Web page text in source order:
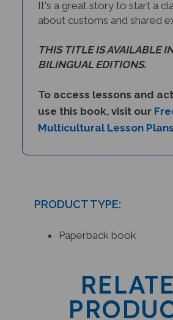
about customs and shared
BILINGUAL EDITIONS.
use this book, visit our
Multicultural Lesson